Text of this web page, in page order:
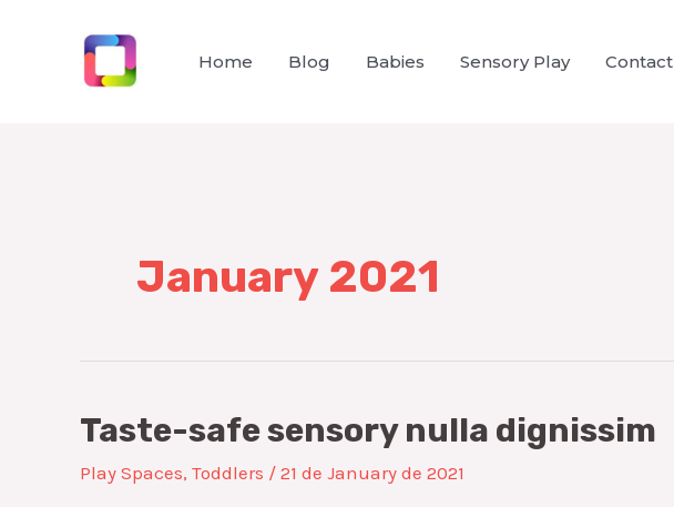
Home Blog Babies Sensory Play Contact
January 2021
Taste-safe sensory nulla dignissim
Play Spaces, Toddlers / 21 de January de 2021